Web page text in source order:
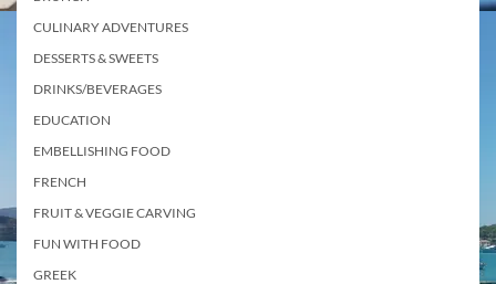
CULINARY ADVENTURES
DESSERTS & SWEETS
DRINKS/BEVERAGES
EDUCATION
EMBELLISHING FOOD
FRENCH
FRUIT & VEGGIE CARVING
FUN WITH FOOD
GREEK